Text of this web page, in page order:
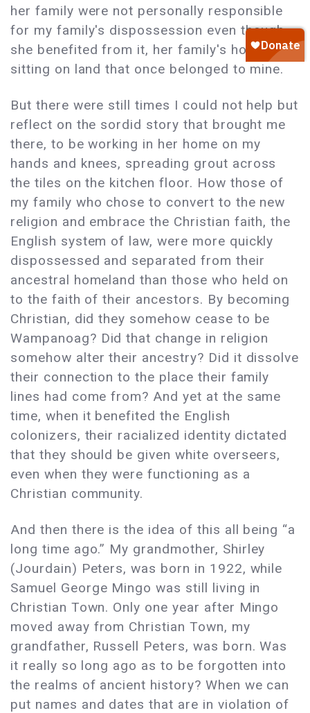
her family were not personally responsible
for my family's dispossession even though
she benefited from it, her family's house
sitting on land that once belonged to mine.
But there were still times I could not help but
reflect on the sordid story that brought me
there, to be working in her home on my
hands and knees, spreading grout across
the tiles on the kitchen floor. How those of
my family who chose to convert to the new
religion and embrace the Christian faith, the
English system of law, were more quickly
dispossessed and separated from their
ancestral homeland than those who held on
to the faith of their ancestors. By becoming
Christian, did they somehow cease to be
Wampanoag? Did that change in religion
somehow alter their ancestry? Did it dissolve
their connection to the place their family
lines had come from? And yet at the same
time, when it benefited the English
colonizers, their racialized identity dictated
that they should be given white overseers,
even when they were functioning as a
Christian community.
And then there is the idea of this all being “a
long time ago.” My grandmother, Shirley
(Jourdain) Peters, was born in 1922, while
Samuel George Mingo was still living in
Christian Town. Only one year after Mingo
moved away from Christian Town, my
grandfather, Russell Peters, was born. Was
it really so long ago as to be forgotten into
the realms of ancient history? When we can
put names and dates that are in violation of